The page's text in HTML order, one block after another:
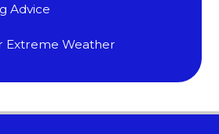
Advice
Extreme Weather